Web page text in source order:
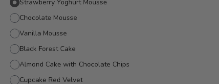
Strawberry Yoghurt Mousse
Chocolate Mousse
Vanilla Mousse
Black Forest Cake
Almond Cake with Chocolate Chips
Cupcake Red Velvet